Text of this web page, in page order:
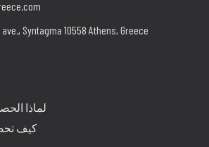
Syntagma 10558 Athens, Greece
لماذا
كيف